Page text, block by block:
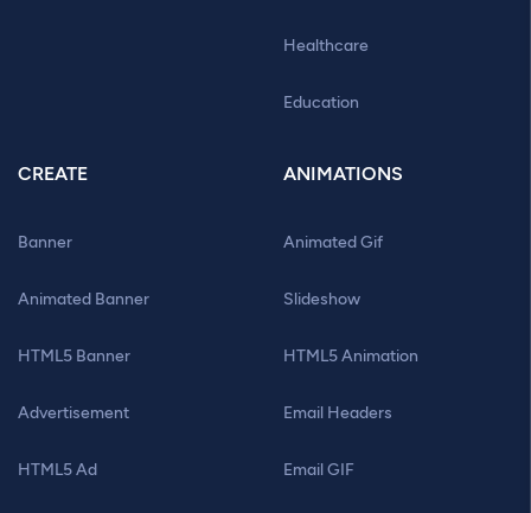
Healthcare
Education
CREATE
Banner
Animated Banner
HTML5 Banner
Advertisement
HTML5 Ad
ANIMATIONS
Animated Gif
Slideshow
HTML5 Animation
Email Headers
Email GIF